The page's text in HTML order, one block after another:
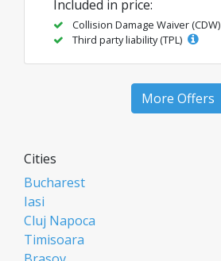
Included in price:
Collision Damage Waiver (CDW)
Third party liability (TPL)
More Offers
Cities
Bucharest
Iasi
Cluj Napoca
Timisoara